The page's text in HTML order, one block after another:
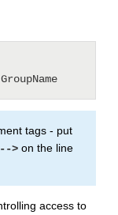
tags - put
--> on the line
access to